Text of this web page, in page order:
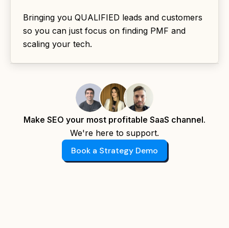
Bringing you QUALIFIED leads and customers
so you can just focus on finding PMF and
scaling your tech.
Make SEO your most profitable SaaS channel.
We're here to support.
Book a Strategy Demo